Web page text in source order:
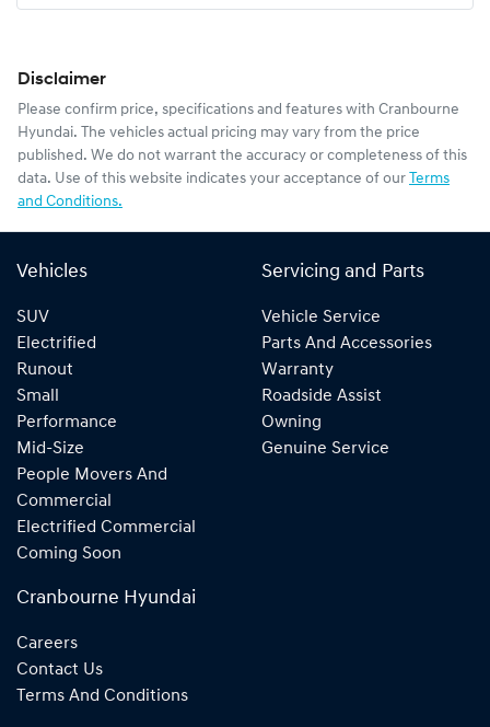
Disclaimer
Please confirm price, specifications and features with Cranbourne
Hyundai. The vehicles actual pricing may vary from the price
published. We do not warrant the accuracy or completeness of this
data. Use of this website indicates your acceptance of our Terms
and Conditions.
Vehicles
SUV
Electrified
Runout
Small
Performance
Mid-Size
People Movers And
Commercial
Electrified Commercial
Coming Soon
Servicing and Parts
Vehicle Service
Parts And Accessories
Warranty
Roadside Assist
Owning
Genuine Service
Cranbourne Hyundai
Careers
Contact Us
Terms And Conditions